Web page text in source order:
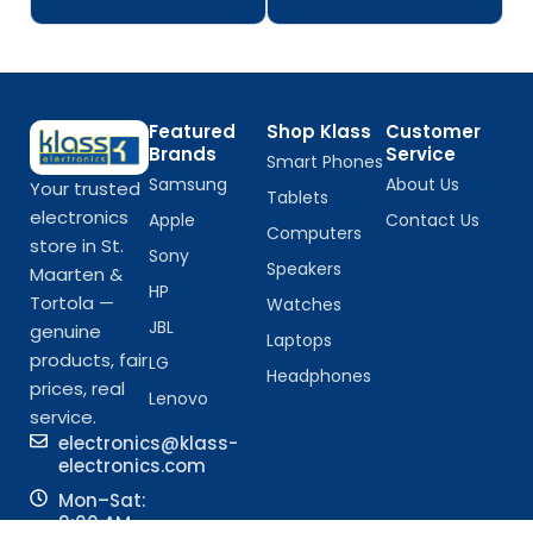
Your trusted
electronics
store in St.
Maarten &
Tortola —
genuine
products, fair
prices, real
service.
electronics@klass-
electronics.com
Mon–Sat:
9:00 AM –
Featured
Brands
Samsung
Apple
Sony
HP
JBL
LG
Lenovo
Shop Klass
Smart Phones
Tablets
Computers
Speakers
Watches
Laptops
Headphones
Customer
Service
About Us
Contact Us